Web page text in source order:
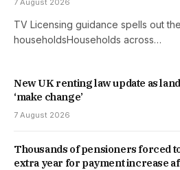
TV Licensing guidance spells out
householdsHouseholds across…
New UK renting law update as
‘make change’
7 August 2026
Thousands of pensioners forced
extra year for payment increase